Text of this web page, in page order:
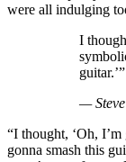
were all indulging
I
guitar.’”
— Steve
“I thought, ‘Oh,
gonna smash this